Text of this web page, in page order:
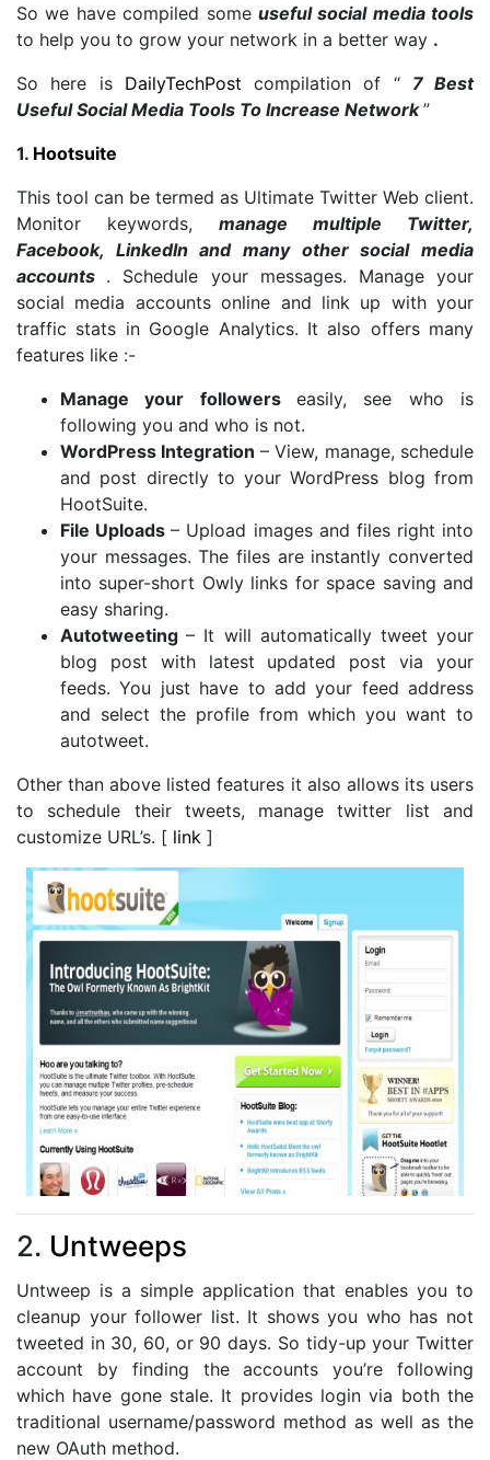
So we have compiled some useful social media tools
to help you to grow your network in a better way .
So here is DailyTechPost compilation of “ 7 Best
Useful Social Media Tools To Increase Network”
1. Hootsuite
This tool can be termed as Ultimate Twitter Web client.
Monitor keywords, manage multiple Twitter,
Facebook, LinkedIn and many other social media
accounts . Schedule your messages. Manage your
social media accounts online and link up with your
traffic stats in Google Analytics. It also offers many
features like :-
Manage your followers easily, see who is
following you and who is not.
WordPress Integration – View, manage, schedule
and post directly to your WordPress blog from
HootSuite.
File Uploads– Upload images and files right into
your messages. The files are instantly converted
into super-short Owly links for space saving and
easy sharing.
Autotweeting– It will automatically tweet your
blog post with latest updated post via your
feeds. You just have to add your feed address
and select the profile from which you want to
autotweet.
Other than above listed features it also allows its users
to schedule their tweets, manage twitter list and
customize URL’s. [ link ]
2. Untweeps
Untweep is a simple application that enables you to
cleanup your follower list. It shows you who has not
tweeted in 30, 60, or 90 days. So tidy-up your Twitter
account by finding the accounts you’re following
which have gone stale. It provides login via both the
traditional username/password method as well as the
new OAuth method.